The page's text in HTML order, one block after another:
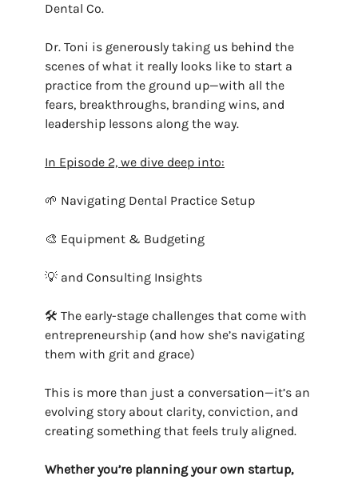
Dental Co.
Dr. Toni is generously taking us behind the
scenes of what it really looks like to start a
practice from the ground up—with all the
fears, breakthroughs, branding wins, and
leadership lessons along the way.
In Episode 2, we dive deep into:
🌱 Navigating Dental Practice Setup
🎨 Equipment & Budgeting
💡 and Consulting Insights
🛠️ The early-stage challenges that come with
entrepreneurship (and how she’s navigating
them with grit and grace)
This is more than just a conversation—it’s an
evolving story about clarity, conviction, and
creating something that feels truly aligned.
Whether you’re planning your own startup,